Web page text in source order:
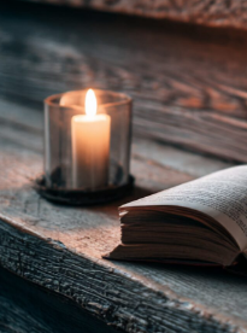
Ines
Gray
|
Book
Review